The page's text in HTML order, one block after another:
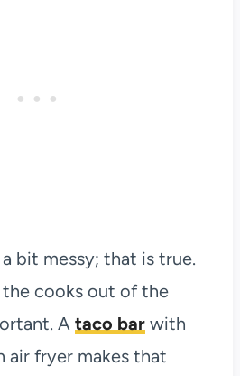
bit messy; that is true.
cooks out of the
A taco barwith
air fryer makes that